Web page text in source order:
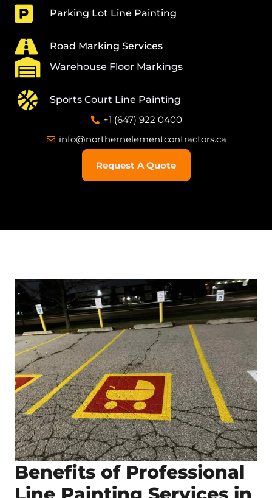
Parking Lot Line Painting
Road Marking Services
Warehouse Floor Markings
Sports Court Line Painting
+1 (647) 922 0400
info@northernelementcontractors.ca
Request A Quote
Benefits of Professional